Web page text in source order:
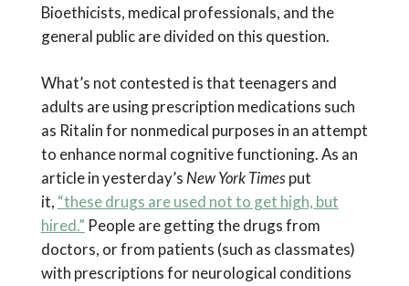
Bioethicists, medical professionals, and the
general public are divided on this question.
What’s not contested is that teenagers and
adults are using prescription medications such
as Ritalin for nonmedical purposes in an attempt
to enhance normal cognitive functioning. As an
article in yesterday’sNew York Timesput
it, “these drugs are used not to get high, but
hired.” People are getting the drugs from
doctors, or from patients (such as classmates)
with prescriptions for neurological conditions